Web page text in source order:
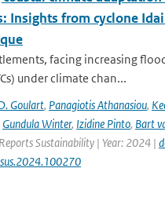
Insights from cyclone
facing increasing
under climate chan...
Goulart, Panagiotis Athanasiou,
Gundula Winter, Izidine Pinto, Bart
Sustainability | Year: 2024 |